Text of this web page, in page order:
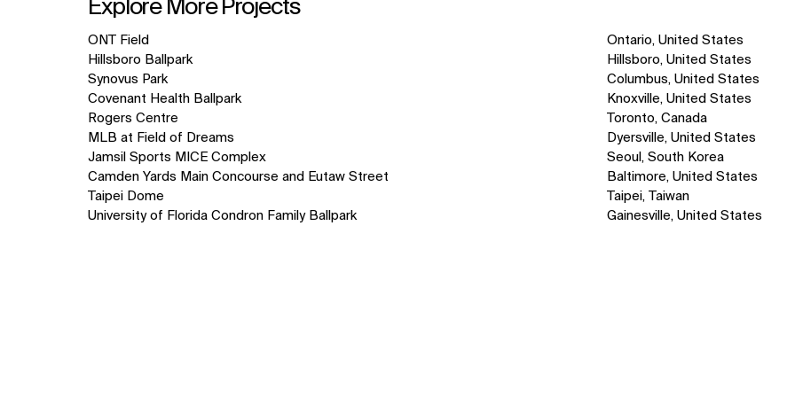
Explore More Projects
10
items.
Ontario, United States
ONT Field
Hillsboro, United States
Hillsboro Ballpark
Columbus, United States
Synovus Park
Knoxville, United States
Covenant Health Ballpark
Toronto, Canada
Rogers Centre
Dyersville, United States
MLB at Field of Dreams
Seoul, South Korea
Jamsil Sports MICE Complex
Baltimore, United States
Camden Yards Main Concourse and Eutaw Street
Taipei, Taiwan
Taipei Dome
Gainesville, United States
University of Florida Condron Family Ballpark